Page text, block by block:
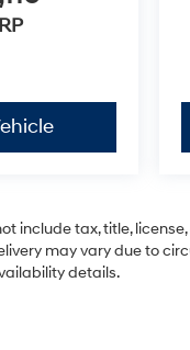
include tax, title,
may vary due to
details.